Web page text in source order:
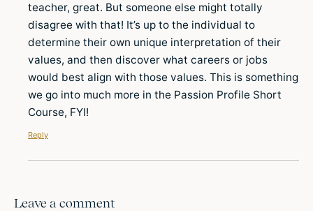
teacher, great. But someone else might totally
disagree with that! It’s up to the individual to
determine their own unique interpretation of their
values, and then discover what careers or jobs
would best align with those values. This is something
we go into much more in the Passion Profile Short
Course, FYI!
Reply
Leave a comment